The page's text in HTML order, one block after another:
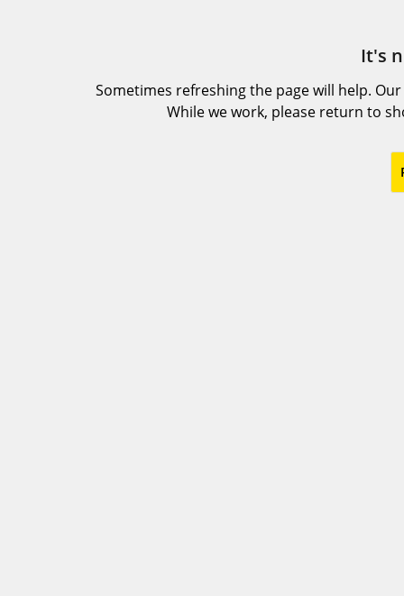
It's
Sometimes refreshing the page will help.
While we work, please return to